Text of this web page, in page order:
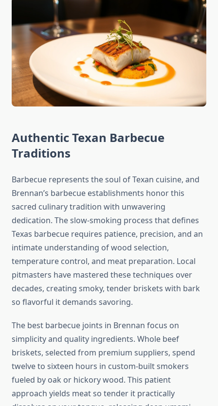
Authentic Texan Barbecue
Traditions
Barbecue represents the soul of Texan cuisine, and
Brennan’s barbecue establishments honor this
sacred culinary tradition with unwavering
dedication. The slow-smoking process that defines
Texas barbecue requires patience, precision, and an
intimate understanding of wood selection,
temperature control, and meat preparation. Local
pitmasters have mastered these techniques over
decades, creating smoky, tender briskets with bark
so flavorful it demands savoring.
The best barbecue joints in Brennan focus on
simplicity and quality ingredients. Whole beef
briskets, selected from premium suppliers, spend
twelve to sixteen hours in custom-built smokers
fueled by oak or hickory wood. This patient
approach yields meat so tender it practically